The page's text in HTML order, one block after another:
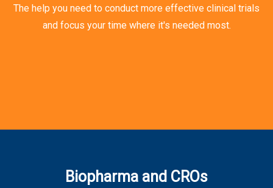
The help you need to conduct more effective clinical trials
and focus your time where it's needed most.
Biopharma and CROs